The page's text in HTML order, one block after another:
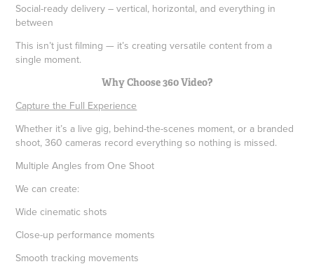
Social-ready delivery – vertical, horizontal, and everything in
between
This isn’t just filming — it’s creating versatile content from a
single moment.
Why Choose 360 Video?
Capture the Full Experience
Whether it’s a live gig, behind-the-scenes moment, or a branded
shoot, 360 cameras record everything so nothing is missed.
Multiple Angles from One Shoot
We can create:
Wide cinematic shots
Close-up performance moments
Smooth tracking movements